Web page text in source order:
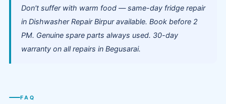
Don't suffer with warm food — same-day fridge repair
in Dishwasher Repair Birpur available. Book before 2
PM. Genuine spare parts always used. 30-day
warranty on all repairs in Begusarai.
FAQ